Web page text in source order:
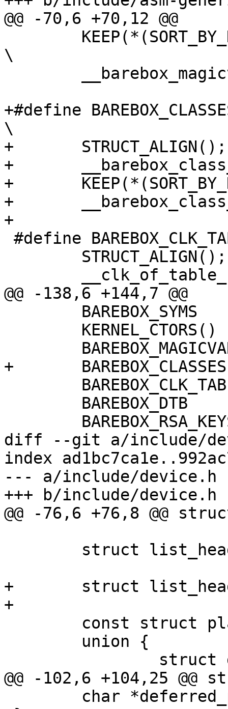
@@ -70,6 +70,12 @@
\
+#define
\
+	STRUCT_ALIGN();				\
+	__barebox_class_start = .;		\
+	KEEP(*(SORT_BY_NAME(.barebox_class*)))	\
+	__barebox_class_end = .;
+
@@ -138,6 +144,7 @@
+	BAREBOX_CLASSES				\
diff --git a/include/
index
--- a/include/device.h
+++ b/include/device.h
@@ -76,6 +76,8 @@
+	struct list_head class_list;
+
@@ -102,6 +104,25